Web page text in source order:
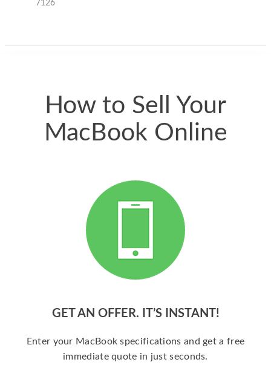
7126
How to Sell Your
MacBook Online
GET AN OFFER. IT’S INSTANT!
Enter your MacBook specifications and get a free
immediate quote in just seconds.